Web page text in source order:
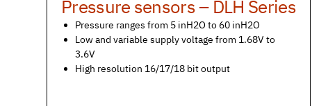
Pressure sensors – DLH Series
Pressure ranges from 5 inH2O to 60 inH2O
Low and variable supply voltage from 1.68V to
3.6V
High resolution 16/17/18 bit output